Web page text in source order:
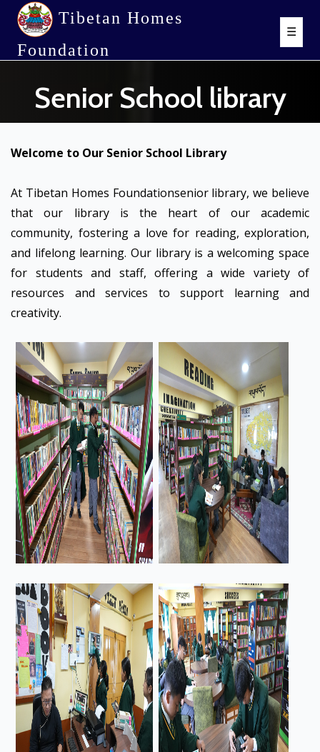
Tibetan Homes
Foundation
☰
Senior School library
Welcome to Our Senior School Library
At Tibetan Homes Foundationsenior library, we believe
that our library is the heart of our academic
community, fostering a love for reading, exploration,
and lifelong learning. Our library is a welcoming space
for students and staff, offering a wide variety of
resources and services to support learning and
creativity.